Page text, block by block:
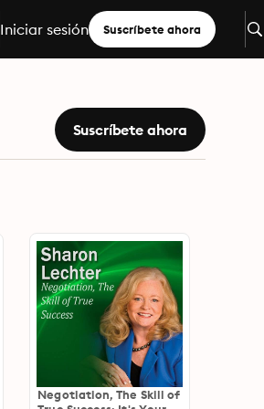
Iniciar sesión Suscríbete ahora
Suscríbete ahora
Negotiation, The Skill of